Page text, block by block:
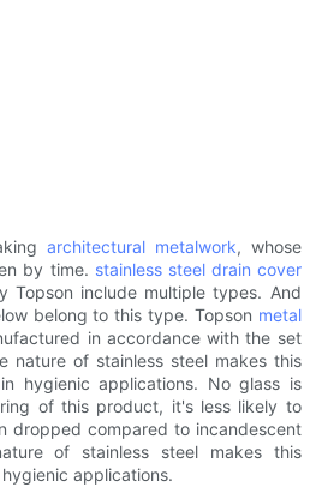
architectural metalwork, whose
by time. stainless steel drain cover
Topson include multiple types. And
belong to this type. Topson metal
in accordance with the set
nature of stainless steel makes this
hygienic applications. No glass is
of this product, it's less likely to
dropped compared to incandescent
of stainless steel makes this
applications.